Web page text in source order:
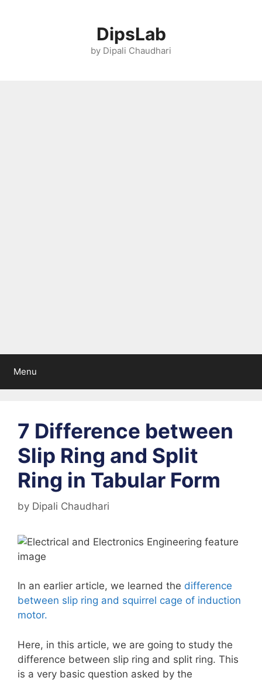
DipsLab
by Dipali Chaudhari
Menu
7 Difference between
Slip Ring and Split
Ring in Tabular Form
by Dipali Chaudhari
In an earlier article, we learned the difference
between slip ring and squirrel cage of induction
motor.
Here, in this article, we are going to study the
difference between slip ring and split ring. This
is a very basic question asked by the